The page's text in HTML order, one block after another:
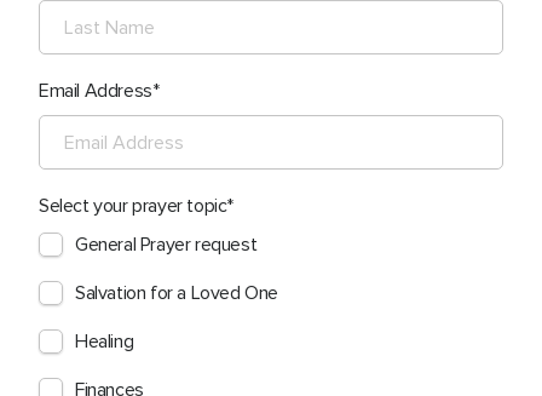
Email Address
Select your prayer topic
General Prayer request
Salvation for a Loved One
Healing
Finances